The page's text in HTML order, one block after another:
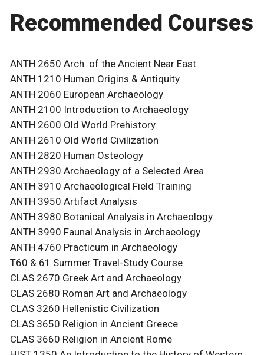
Recommended Courses
ANTH 2650 Arch. of the Ancient Near East
ANTH 1210 Human Origins & Antiquity
ANTH 2060 European Archaeology
ANTH 2100 Introduction to Archaeology
ANTH 2600 Old World Prehistory
ANTH 2610 Old World Civilization
ANTH 2820 Human Osteology
ANTH 2930 Archaeology of a Selected Area
ANTH 3910 Archaeological Field Training
ANTH 3950 Artifact Analysis
ANTH 3980 Botanical Analysis in Archaeology
ANTH 3990 Faunal Analysis in Archaeology
ANTH 4760 Practicum in Archaeology
T60 & 61 Summer Travel-Study Course
CLAS 2670 Greek Art and Archaeology
CLAS 2680 Roman Art and Archaeology
CLAS 3260 Hellenistic Civilization
CLAS 3650 Religion in Ancient Greece
CLAS 3660 Religion in Ancient Rome